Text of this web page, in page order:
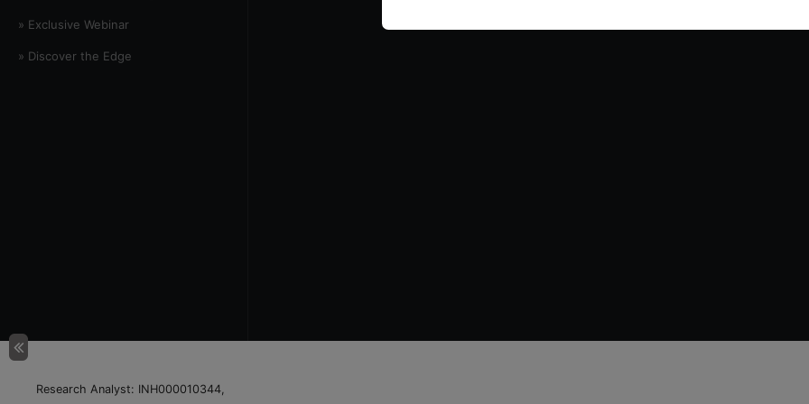
» Exclusive Webinar
» Discover the Edge
Research Analyst: INH000010344,